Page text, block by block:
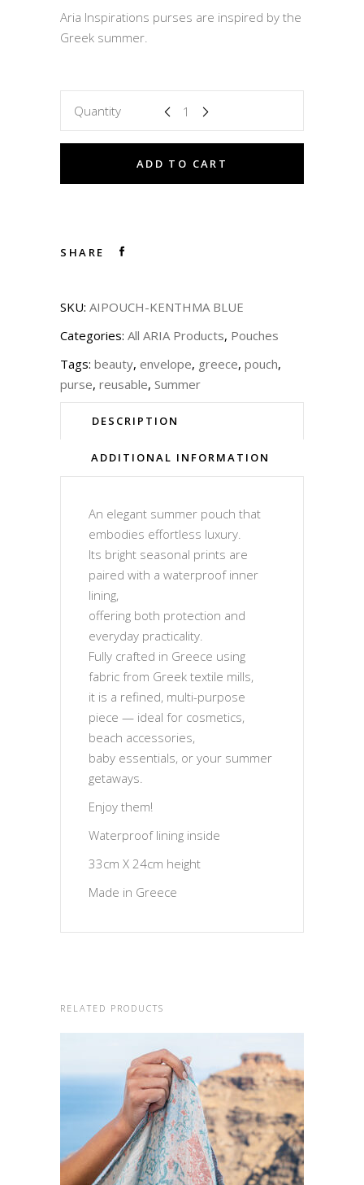
36,00 €.28,80 €.
Aria Inspirations purses are inspired by the
Greek summer.
Quantity
ADD TO CART
SHARE
SKU: AIPOUCH-KENTHMA BLUE
Categories: All ARIA Products, Pouches
Tags: beauty, envelope, greece, pouch,
purse, reusable, Summer
DESCRIPTION
ADDITIONAL INFORMATION
An elegant summer pouch that
embodies effortless luxury.
Its bright seasonal prints are
paired with a waterproof inner
lining,
offering both protection and
everyday practicality.
Fully crafted in Greece using
fabric from Greek textile mills,
it is a refined, multi-purpose
piece — ideal for cosmetics,
beach accessories,
baby essentials, or your summer
getaways.
Enjoy them!
Waterproof lining inside
33cm X 24cm height
Made in Greece
RELATED PRODUCTS